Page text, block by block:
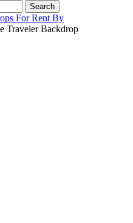
For Rent By
Traveler Backdrop